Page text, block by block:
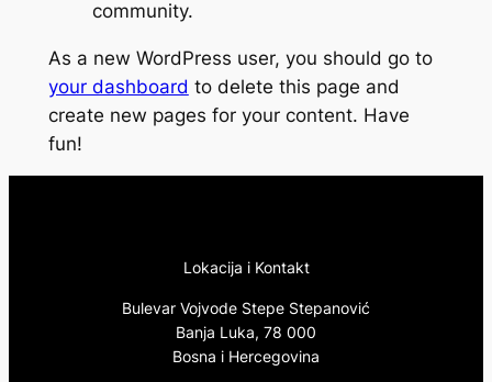
community.
As a new WordPress user, you should go to
your dashboard to delete this page and
create new pages for your content. Have
fun!
Lokacija i Kontakt
Bulevar Vojvode Stepe Stepanović
Banja Luka, 78 000
Bosna i Hercegovina